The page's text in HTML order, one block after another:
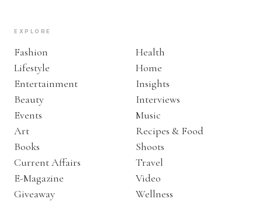
EXPLORE
Fashion
Lifestyle
Entertainment
Beauty
Events
Art
Books
Current Affairs
E-Magazine
Giveaway
Health
Home
Insights
Interviews
Music
Recipes & Food
Shoots
Travel
Video
Wellness